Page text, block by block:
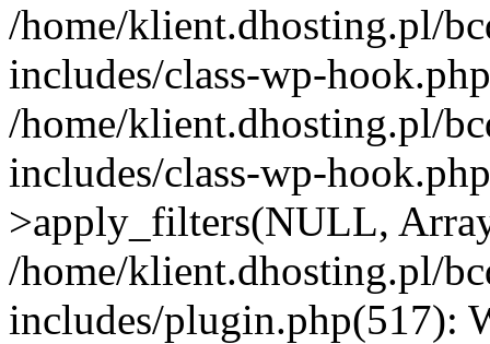
/home/klient.dhosting.pl/
includes/class-wp-
/home/klient.dhosting.pl/
includes/class-wp-
>apply_filters(NULL,
/home/klient.dhosting.pl/
includes/plugin.php(517):